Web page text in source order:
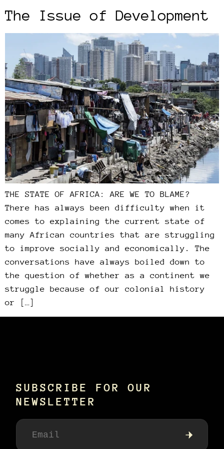
The Issue of Development
THE STATE OF AFRICA: ARE WE TO BLAME?
There has always been difficulty when it
comes to explaining the current state of
many African countries that are struggling
to improve socially and economically. The
conversations have always boiled down to
the question of whether as a continent we
struggle because of our colonial history
or […]
SUBSCRIBE FOR OUR
NEWSLETTER